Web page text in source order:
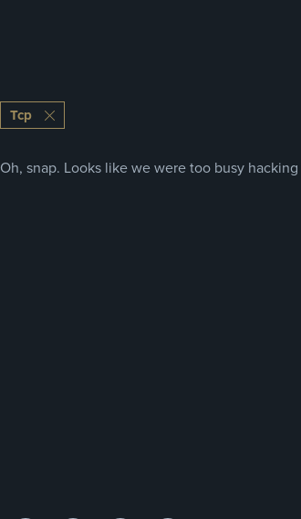
Tcp
Oh, snap. Looks like we were too busy